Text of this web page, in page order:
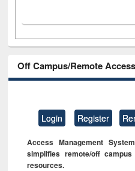
Off Campus/Remote
Login Register
Access Management
simplifies remote/off
resources.